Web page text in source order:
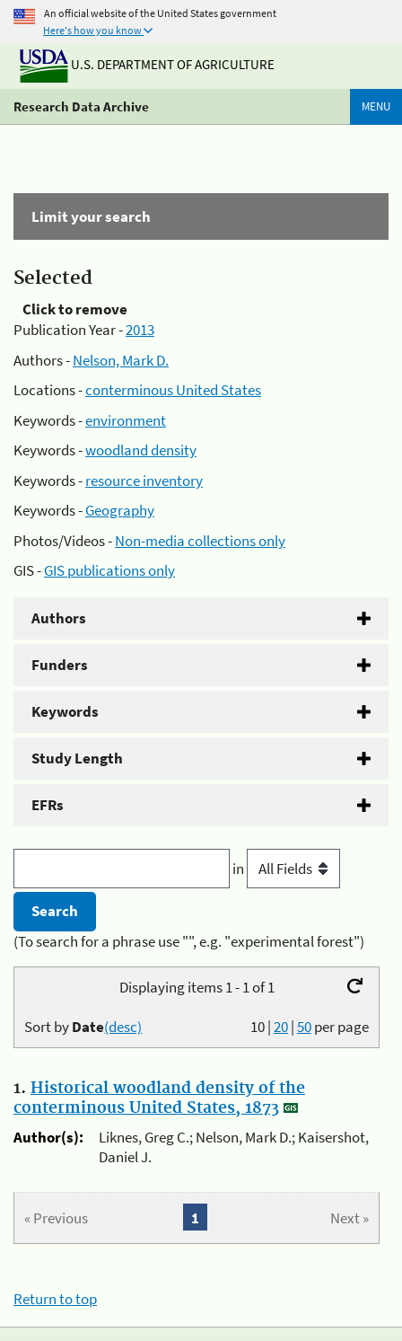
An official website of the United States government
Here's how you know
U.S. DEPARTMENT OF AGRICULTURE
Research Data Archive MENU
Limit your search
Selected
Click to remove
Publication Year -2013
Authors -Nelson, Mark D.
Locations -conterminous United States
Keywords -environment
Keywords -woodland density
Keywords -resource inventory
Keywords -Geography
Photos/Videos -Non-media collections only
GIS -GIS publications only
Authors
Funders
Keywords
Study Length
EFRs
in
(To search for a phrase use "", e.g. "experimental forest")
Displaying items 1 - 1 of 1
10|20|50per page
Sort byDate(desc)
1. Historical woodland density of the
conterminous United States, 1873
Author(s):
Liknes, Greg C.; Nelson, Mark D.; Kaisershot,
Daniel J.
« Previous Next »
1
Return to top